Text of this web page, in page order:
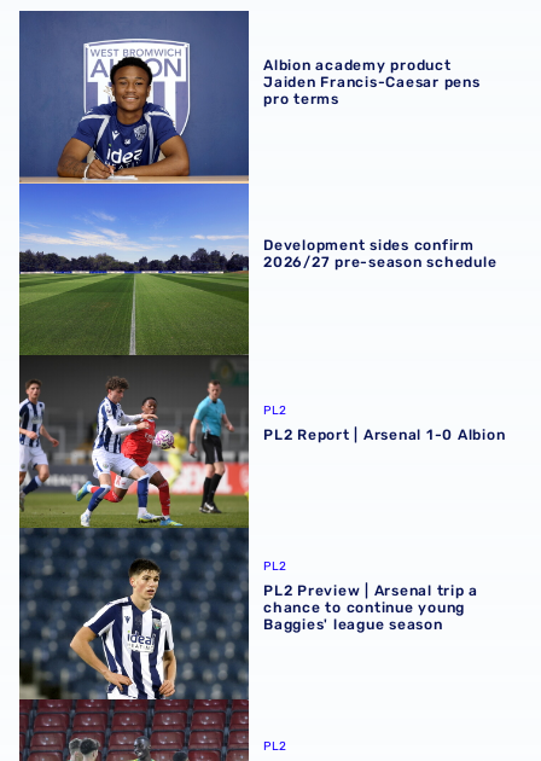
Albion academy product
Jaiden Francis-Caesar pens
pro terms
Development sides confirm
2026/27 pre-season schedule
PL2 Report | Arsenal 1-0 Albion
PL2
PL2 Report | Arsenal 1-0 Albion
PL2 Preview | Arsenal trip a chance to continue young
PL2
PL2 Preview | Arsenal trip a
chance to continue young
Baggies' league season
Premier League Cup Report | AFC Bournemouth 4-5
PL2